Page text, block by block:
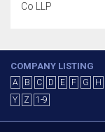
Co LLP
COMPANY LISTING
A B C D E F G H
Y
Z 1-9